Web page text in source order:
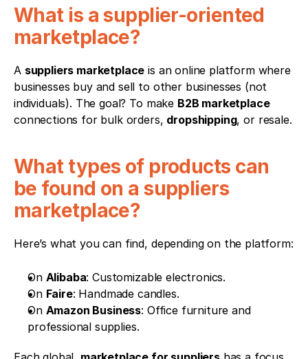
What is a supplier-oriented
marketplace?
A suppliers marketplace is an online platform where
businesses buy and sell to other businesses (not
individuals). The goal? To make B2B marketplace
connections for bulk orders, dropshipping, or resale.
What types of products can
be found on a suppliers
marketplace?
Here’s what you can find, depending on the platform:
On Alibaba: Customizable electronics.
On Faire: Handmade candles.
On Amazon Business: Office furniture and
professional supplies.